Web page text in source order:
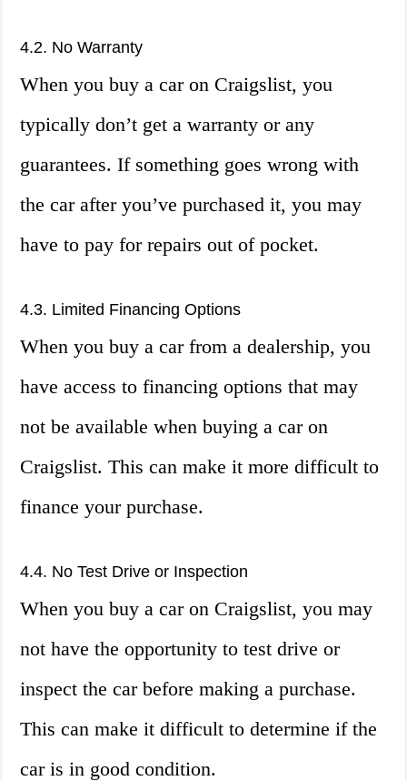
4.2. No Warranty
When you buy a car on Craigslist, you
typically don’t get a warranty or any
guarantees. If something goes wrong with
the car after you’ve purchased it, you may
have to pay for repairs out of pocket.
4.3. Limited Financing Options
When you buy a car from a dealership, you
have access to financing options that may
not be available when buying a car on
Craigslist. This can make it more difficult to
finance your purchase.
4.4. No Test Drive or Inspection
When you buy a car on Craigslist, you may
not have the opportunity to test drive or
inspect the car before making a purchase.
This can make it difficult to determine if the
car is in good condition.